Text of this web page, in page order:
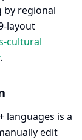
by regional
layout
cultural
.
languages is a
edit